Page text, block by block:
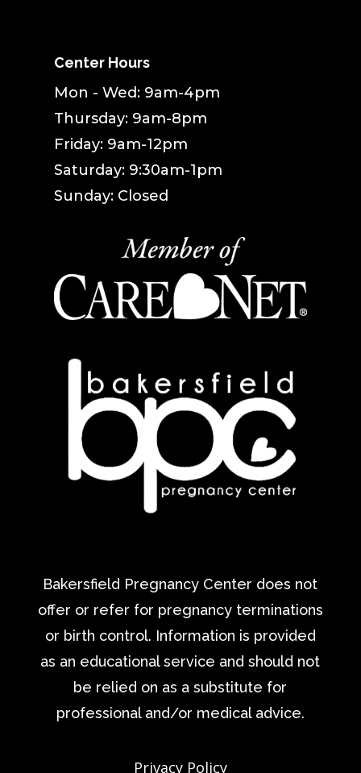
Center Hours
Mon - Wed: 9am-4pm
Thursday: 9am-8pm
Friday: 9am-12pm
Saturday: 9:30am-1pm
Sunday: Closed
Bakersfield Pregnancy Center does not
offer or refer for pregnancy terminations
or birth control. Information is provided
as an educational service and should not
be relied on as a substitute for
professional and/or medical advice.
Privacy Policy